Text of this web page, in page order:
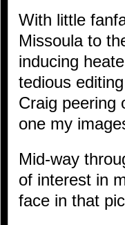
With little
Missoula to
inducing
tedious
Craig peering
one my
Mid-way
of interest in
face in that